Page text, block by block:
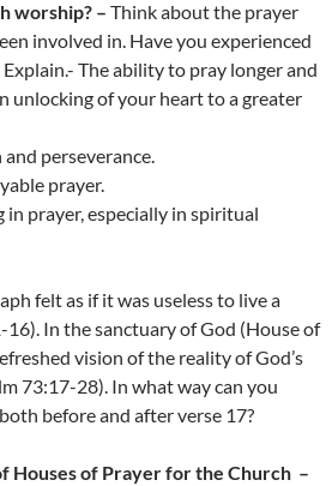
worship? – Think about the prayer
involved in. Have you experienced
The ability to pray longer and
unlocking of your heart to a greater
perseverance.
prayer.
prayer, especially in spiritual
felt as if it was useless to live a
In the sanctuary of God (House of
vision of the reality of God’s
73:17-28). In what way can you
before and after verse 17?
Houses of Prayer for the Church –